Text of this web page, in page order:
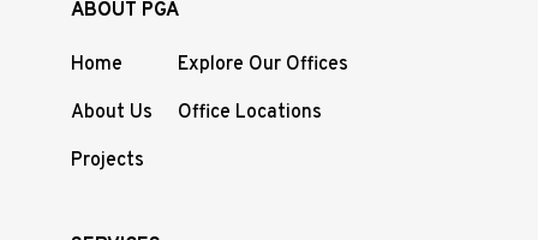
ABOUT PGA
Home
About Us
Projects
Explore Our Offices
Office Locations